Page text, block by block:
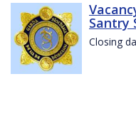
Santry
Closing